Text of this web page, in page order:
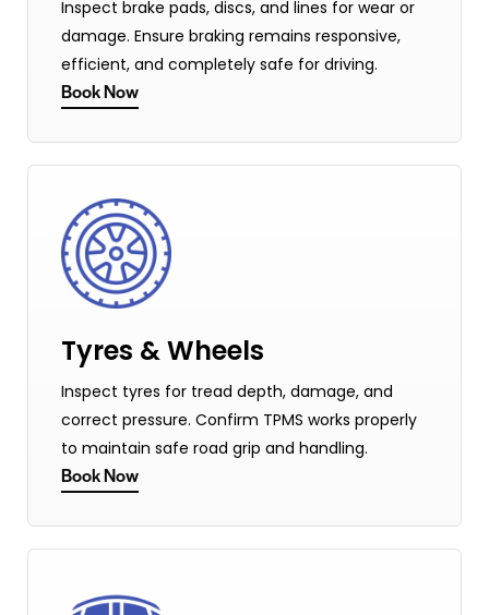
Inspect brake pads, discs, and lines for wear or
damage. Ensure braking remains responsive,
efficient, and completely safe for driving.
Book Now
Tyres & Wheels
Inspect tyres for tread depth, damage, and
correct pressure. Confirm TPMS works properly
to maintain safe road grip and handling.
Book Now